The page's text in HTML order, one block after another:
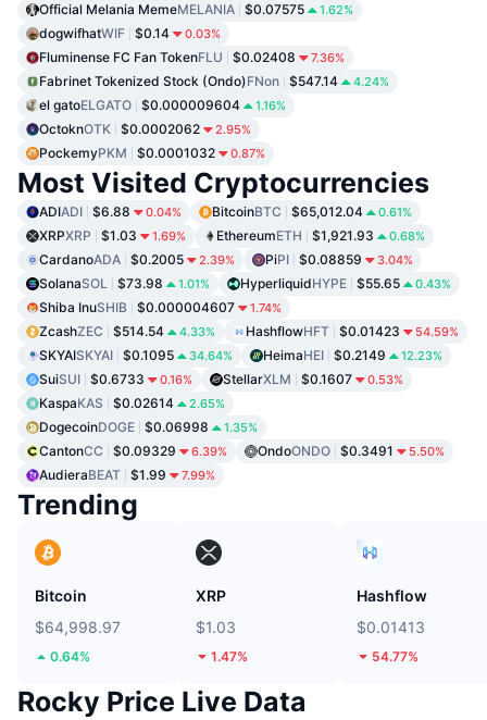
Official Melania MemeMELANIA $0.07575 1.62%
dogwifhatWIF $0.14 0.03%
Fluminense FC Fan TokenFLU $0.02408 7.36%
Fabrinet Tokenized Stock (Ondo)FNon $547.14 4.24%
el gatoELGATO $0.000009604 1.16%
OctoknOTK $0.0002062 2.95%
PockemyPKM $0.0001032 0.87%
Most Visited Cryptocurrencies
ADIADI $6.88 0.04% BitcoinBTC $65,012.04 0.61%
XRPXRP $1.03 1.69% EthereumETH $1,921.93 0.68%
CardanoADA $0.2005 2.39% PiPI $0.08859 3.04%
SolanaSOL $73.98 1.01% HyperliquidHYPE $55.65 0.43%
Shiba InuSHIB $0.000004607 1.74%
ZcashZEC $514.54 4.33% HashflowHFT $0.01423 54.59%
SKYAISKYAI $0.1095 34.64% HeimaHEI $0.2149 12.23%
SuiSUI $0.6733 0.16% StellarXLM $0.1607 0.53%
KaspaKAS $0.02614 2.65%
DogecoinDOGE $0.06998 1.35%
CantonCC $0.09329 6.39% OndoONDO $0.3491 5.50%
AudieraBEAT $1.99 7.99%
Trending
Bitcoin
$64,998.97
0.64%
XRP
$1.03
1.47%
Hashflow
$0.01413
54.77%
Rocky Price Live Data